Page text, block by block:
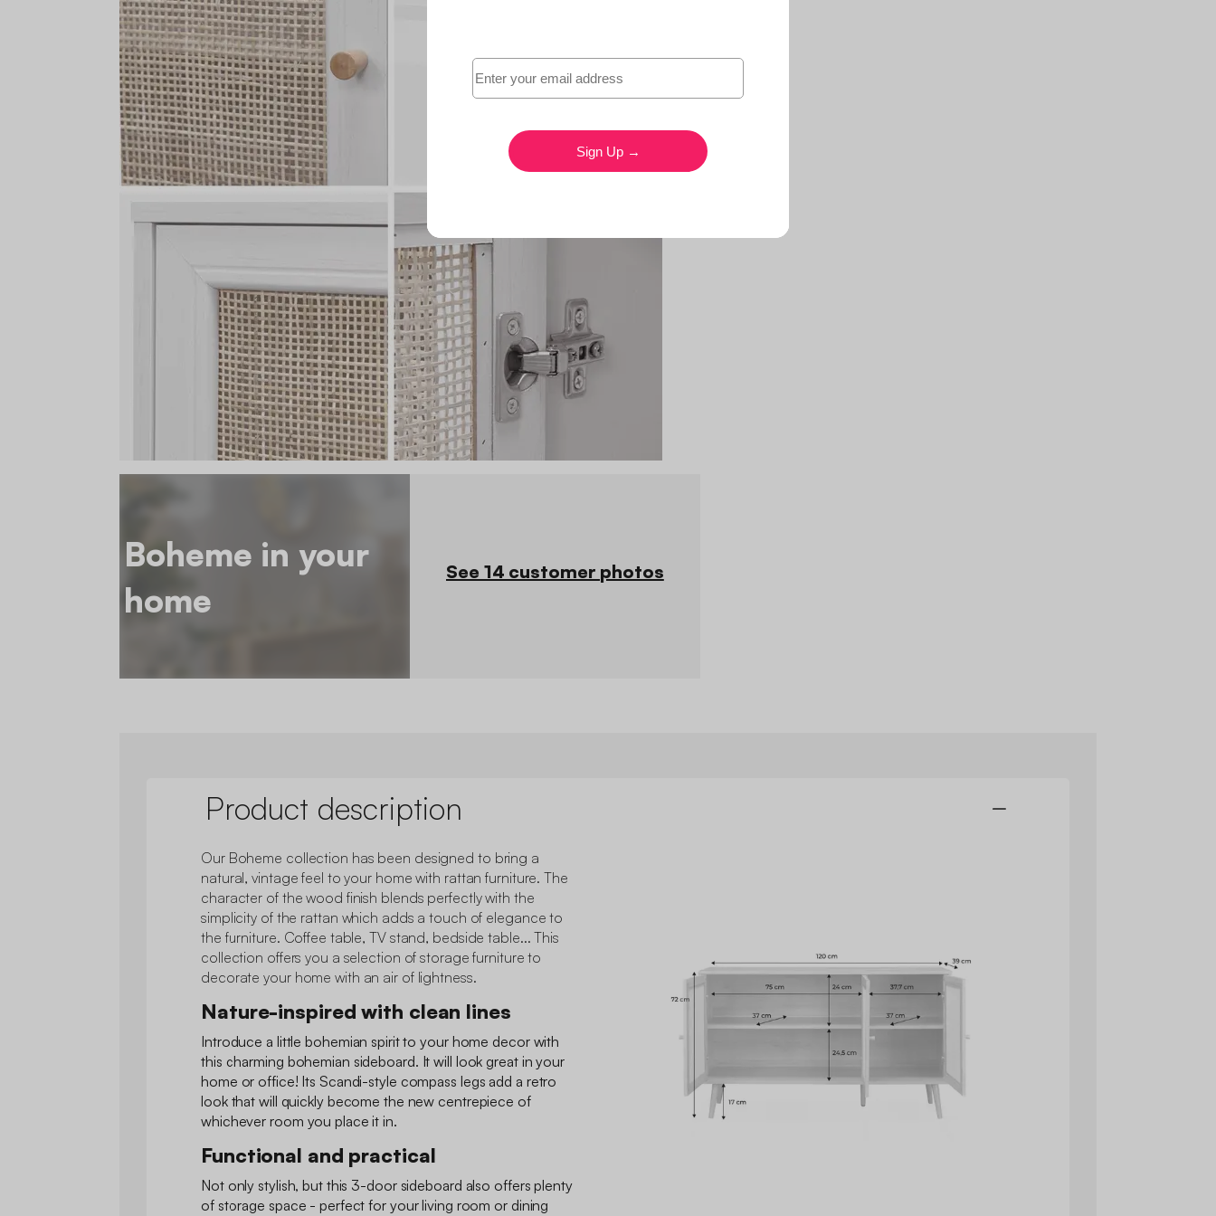
Boheme in your
home
See 14 customer photos
Product description
Our Boheme collection has been designed to bring a
natural, vintage feel to your home with rattan furniture. The
character of the wood finish blends perfectly with the
simplicity of the rattan which adds a touch of elegance to
the furniture. Coffee table, TV stand, bedside table... This
collection offers you a selection of storage furniture to
decorate your home with an air of lightness.
Nature-inspired with clean lines
Introduce a little bohemian spirit to your home decor with
this charming bohemian sideboard. It will look great in your
home or office! Its Scandi-style compass legs add a retro
look that will quickly become the new centrepiece of
whichever room you place it in.
Functional and practical
Not only stylish, but this 3-door sideboard also offers plenty
of storage space - perfect for your living room or dining